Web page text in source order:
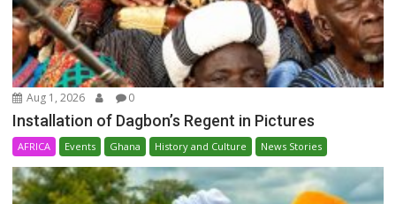
Aug 1, 2026 0
Installation of Dagbon’s Regent in Pictures
AFRICA Events Ghana History and Culture News Stories